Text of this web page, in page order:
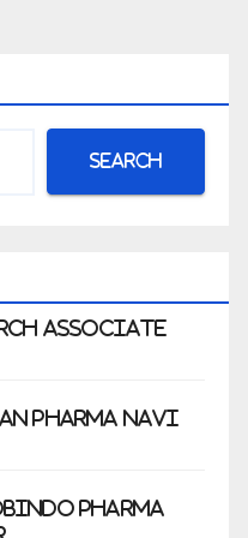
Search
Associate
Pharma Navi
Pharma